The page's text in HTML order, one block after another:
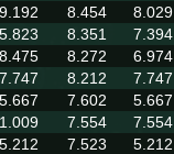
9.192 8.454 8.029
5.823 8.351 7.394
8.475 8.272 6.974
7.747 8.212 7.747
5.667 7.602 5.667
7.554 7.554
5.212 7.523 5.212